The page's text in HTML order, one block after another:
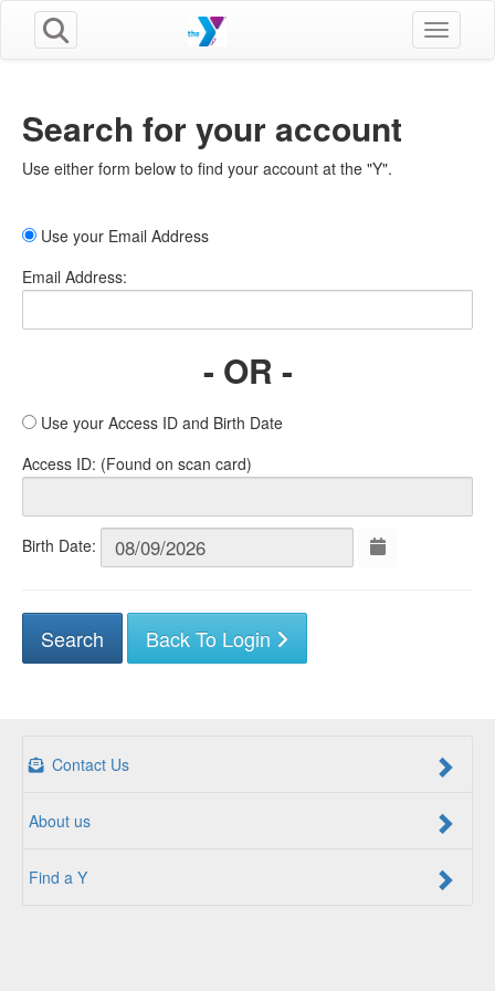
Toggle
Search for your account
Use either form below to find your account at the "Y".
Use your Email Address
Email Address:
- OR -
Use your Access ID and Birth Date
Access ID: (Found on scan card)
Birth Date:
Back To Login
Contact Us
About us
Find a Y